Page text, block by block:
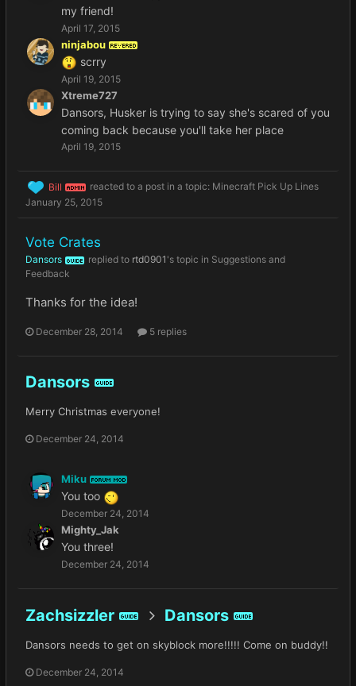
my friend!
April 17, 2015
ninjabou REVERED
scrry
April 19, 2015
Xtreme727
Dansors, Husker is trying to say she's scared of you
coming back because you'll take her place
April 19, 2015
Bill ADMIN reacted to a post in a topic: Minecraft Pick Up Lines
January 25, 2015
Vote Crates
Dansors GUIDE replied to rtd0901 's topic in Suggestions and
Feedback
Thanks for the idea!
December 28, 2014 5 replies
Dansors GUIDE
Merry Christmas everyone!
December 24, 2014
Miku FORUM MOD
You too
December 24, 2014
Mighty_Jak
You three!
December 24, 2014
Zachsizzler GUIDE Dansors GUIDE
Dansors needs to get on skyblock more!!!!! Come on buddy!!
December 24, 2014